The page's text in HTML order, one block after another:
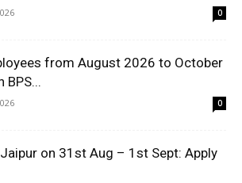
0
from August 2026 to October
0
on 31st Aug – 1st Sept: Apply